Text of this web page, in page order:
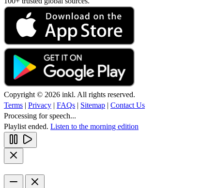
Copyright © 2026 inkl. All rights reserved.
Terms | Privacy | FAQs | Sitemap | Contact Us
Processing for speech...
Playlist ended. Listen to the morning edition